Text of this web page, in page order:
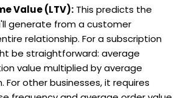
Value (LTV): This predicts the
generate from a customer
relationship. For a subscription
be straightforward: average
value multiplied by average
For other businesses, it requires